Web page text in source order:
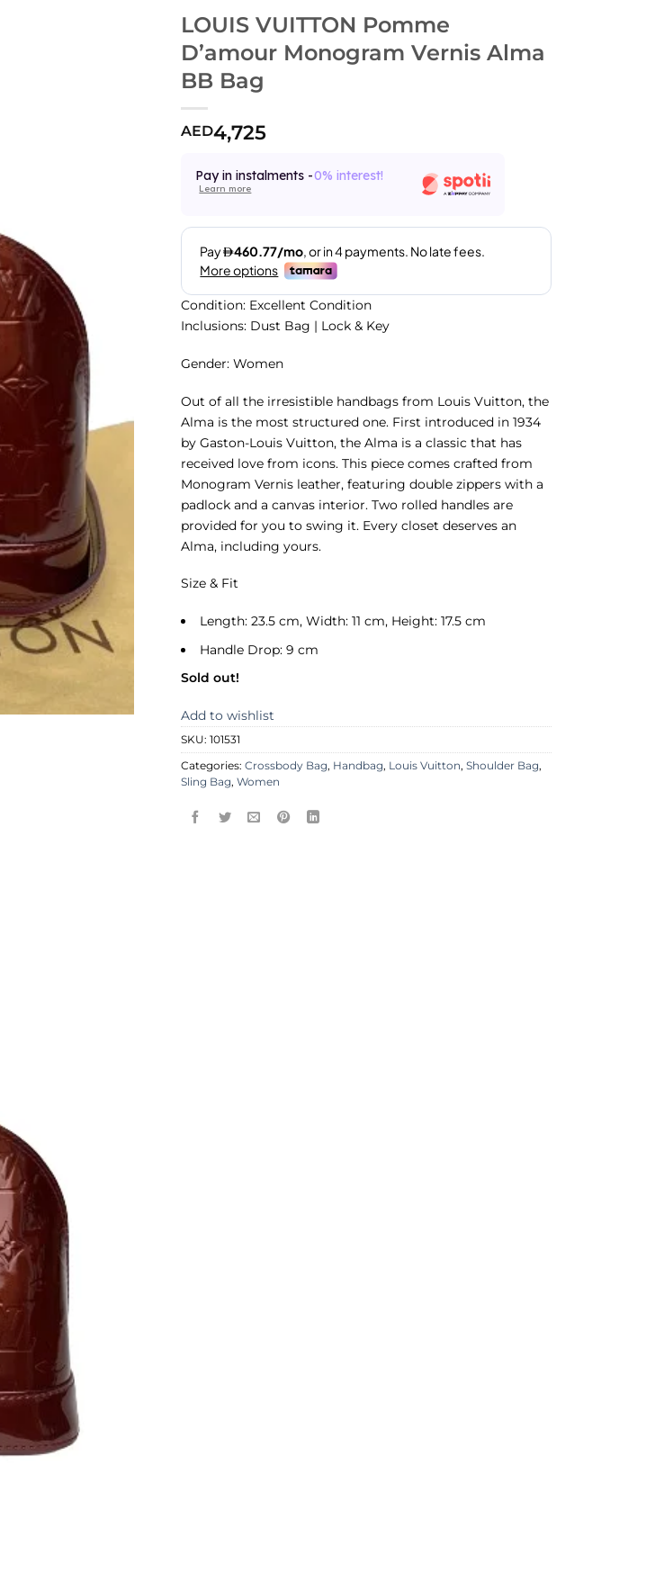
LOUIS VUITTON Pomme
D’amour Monogram Vernis Alma
BB Bag
AED4,725
Pay in instalments -0% interest!
Learn more
Condition: Excellent Condition
Inclusions: Dust Bag | Lock & Key
Gender: Women
Out of all the irresistible handbags from Louis Vuitton, the
Alma is the most structured one. First introduced in 1934
by Gaston-Louis Vuitton, the Alma is a classic that has
received love from icons. This piece comes crafted from
Monogram Vernis leather, featuring double zippers with a
padlock and a canvas interior. Two rolled handles are
provided for you to swing it. Every closet deserves an
Alma, including yours.
Size & Fit
Length: 23.5 cm, Width: 11 cm, Height: 17.5 cm
Handle Drop: 9 cm
Sold out!
Add to wishlist
SKU:101531
Categories:Crossbody Bag, Handbag, Louis Vuitton,Shoulder Bag,
Sling Bag,Women